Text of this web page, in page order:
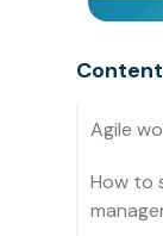
Agile
How to